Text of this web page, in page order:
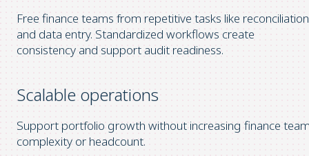
Free finance teams from repetitive tasks like reconciliation
and data entry. Standardized workflows create
consistency and support audit readiness.
Scalable operations
Support portfolio growth without increasing finance
complexity or headcount.